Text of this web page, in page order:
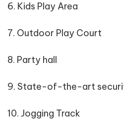
6. Kids Play Area
7. Outdoor Play Court
8. Party hall
9. State-of-the-art
10. Jogging Track